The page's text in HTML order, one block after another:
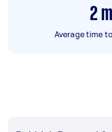
2
Average time